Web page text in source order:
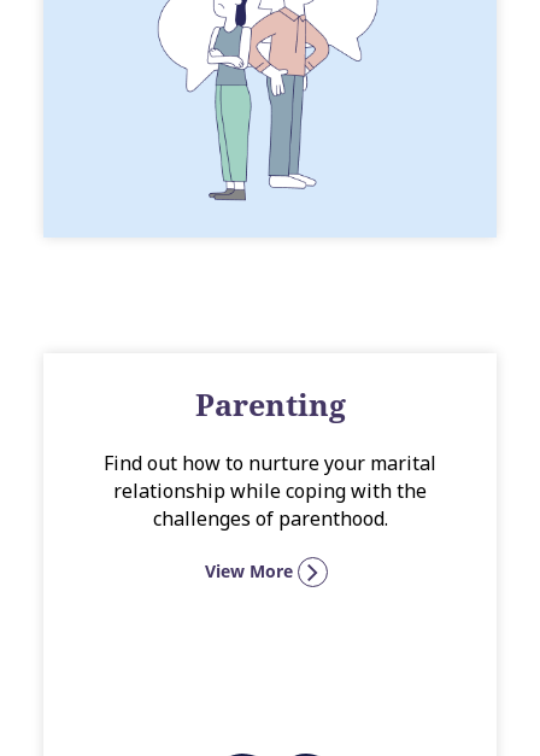
Parenting
Find out how to nurture your marital
relationship while coping with the
challenges of parenthood.
View More